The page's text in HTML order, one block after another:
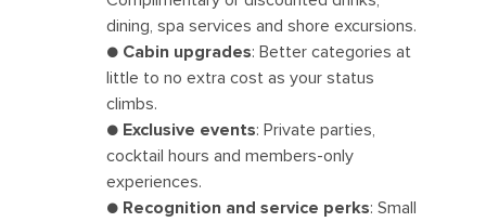
dining, spa services and shore excursions.
● Cabin upgrades: Better categories at
little to no extra cost as your status
climbs.
● Exclusive events: Private parties,
cocktail hours and members-only
experiences.
● Recognition and service perks: Small